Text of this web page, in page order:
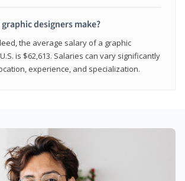
designers make?
the average salary of a graphic
is $62,613. Salaries can vary significantly
experience, and specialization.